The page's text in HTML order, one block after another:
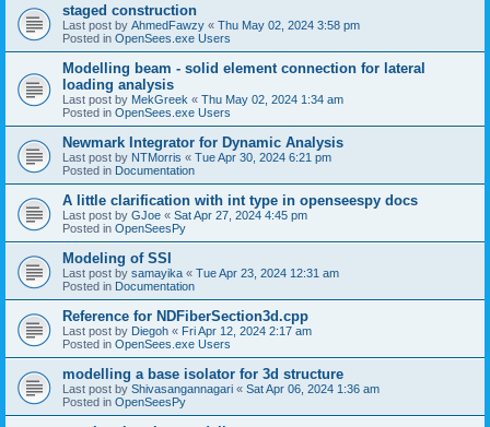
staged construction
Last post by AhmedFawzy « Thu May 02, 2024 3:58 pm
Posted in OpenSees.exe Users
Modelling beam - solid element connection for lateral
loading analysis
Last post by MekGreek « Thu May 02, 2024 1:34 am
Posted in OpenSees.exe Users
Newmark Integrator for Dynamic Analysis
Last post by NTMorris « Tue Apr 30, 2024 6:21 pm
Posted in Documentation
A little clarification with int type in openseespy docs
Last post by GJoe « Sat Apr 27, 2024 4:45 pm
Posted in OpenSeesPy
Modeling of SSI
Last post by samayika « Tue Apr 23, 2024 12:31 am
Posted in Documentation
Reference for NDFiberSection3d.cpp
Last post by Diegoh « Fri Apr 12, 2024 2:17 am
Posted in OpenSees.exe Users
modelling a base isolator for 3d structure
Last post by Shivasangannagari « Sat Apr 06, 2024 1:36 am
Posted in OpenSeesPy